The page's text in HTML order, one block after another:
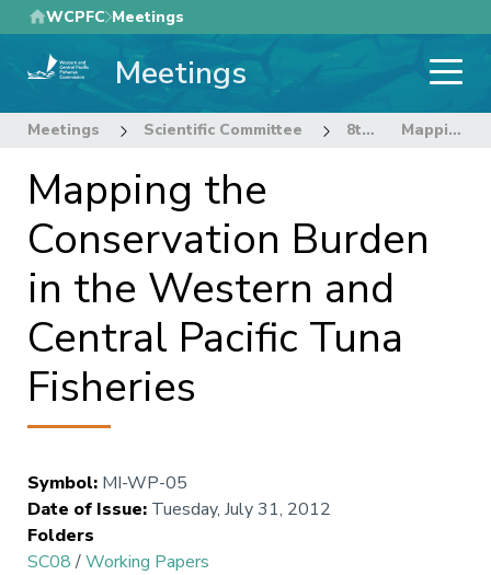
Skip
to
main
WCPFC Meetings
Meetings
Meetings Scientific Committee 8th Regular Session of the Scientific Committee Mapping the Conservation Burden in the Western and Central Pacific Tuna Fisheries
Mapping the
Conservation Burden
in the Western and
Central Pacific Tuna
Fisheries
Symbol: MI-WP-05
Date of Issue: Tuesday, July 31, 2012
Folders
SC08/Working Papers